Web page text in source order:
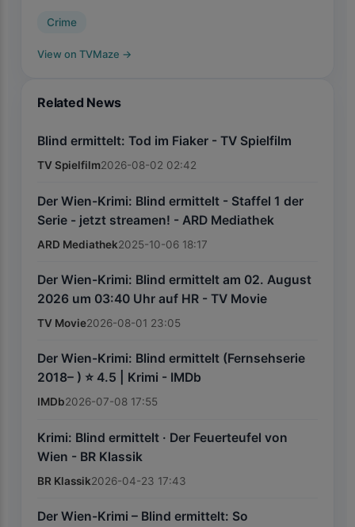
Crime
View on TVMaze →
Related News
Blind ermittelt: Tod im Fiaker - TV Spielfilm
TV Spielfilm2026-08-02 02:42
Der Wien-Krimi: Blind ermittelt - Staffel 1 der
Serie - jetzt streamen! - ARD Mediathek
ARD Mediathek2025-10-06 18:17
Der Wien-Krimi: Blind ermittelt am 02. August
2026 um 03:40 Uhr auf HR - TV Movie
TV Movie2026-08-01 23:05
Der Wien-Krimi: Blind ermittelt (Fernsehserie
2018– ) ⭐ 4.5 | Krimi - IMDb
IMDb2026-07-08 17:55
Krimi: Blind ermittelt · Der Feuerteufel von
Wien - BR Klassik
BR Klassik2026-04-23 17:43
Der Wien-Krimi – Blind ermittelt: So